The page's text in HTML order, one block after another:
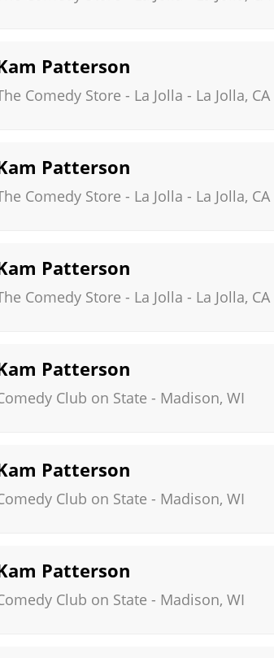
Patterson
Comedy Store - La Jolla - La Jolla, CA
Patterson
Comedy Store - La Jolla - La Jolla, CA
Patterson
Comedy Store - La Jolla - La Jolla, CA
Patterson
Club on State - Madison, WI
Patterson
Club on State - Madison, WI
Patterson
Club on State - Madison, WI